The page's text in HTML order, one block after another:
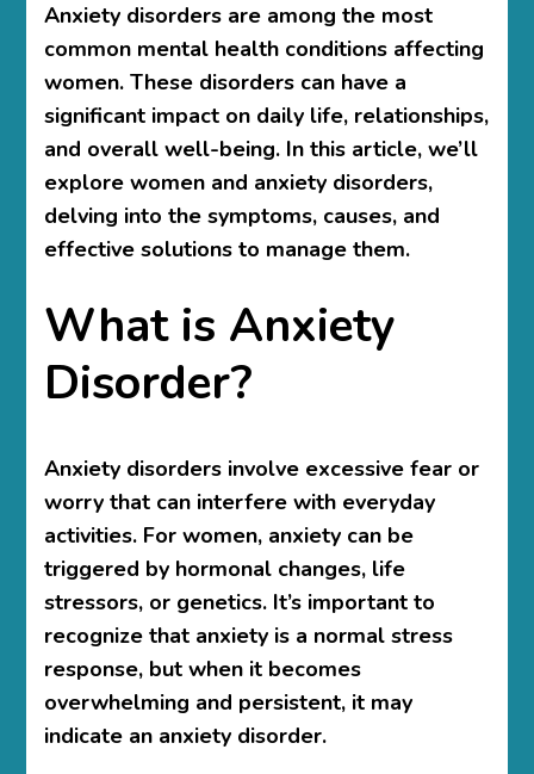
Anxiety disorders are among the most
common mental health conditions affecting
women. These disorders can have a
significant impact on daily life, relationships,
and overall well-being. In this article, we’ll
explorewomen and anxiety disorders,
delving into the symptoms, causes, and
effective solutions to manage them.
What is Anxiety
Disorder?
Anxiety disorders involve excessive fear or
worry that can interfere with everyday
activities. For women, anxiety can be
triggered by hormonal changes, life
stressors, or genetics. It’s important to
recognize that anxiety is a normal stress
response, but when it becomes
overwhelming and persistent, it may
indicate an anxiety disorder.